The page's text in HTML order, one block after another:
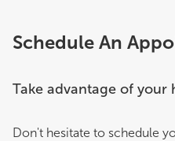
Schedule An
Take advantage of your
Don't hesitate to schedule